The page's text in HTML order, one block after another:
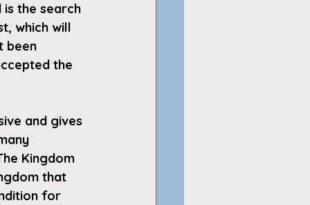
is the search
which will
been
the
and gives
Kingdom
that
for